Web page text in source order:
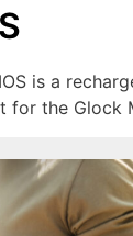
is a
for the Glock